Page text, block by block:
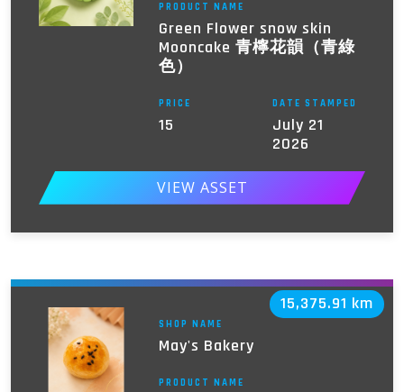
PRODUCT NAME
Green Flower snow skin
Mooncake 青檸花韻（青綠
色）
PRICE
15
DATE STAMPED
July 21
2026
VIEW ASSET
SHOP NAME
May's Bakery
PRODUCT NAME
15,375.91 km